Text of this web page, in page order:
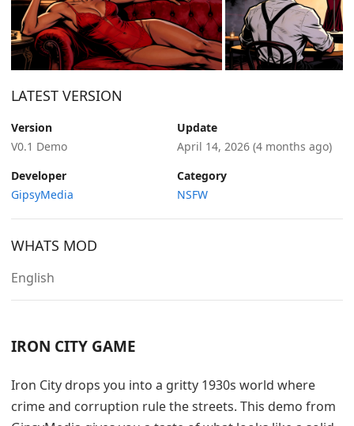
LATEST VERSION
Version
V0.1 Demo
Update
April 14, 2026 (4 months ago)
Developer
GipsyMedia
Category
NSFW
WHATS MOD
English
IRON CITY GAME
Iron City drops you into a gritty 1930s world where
crime and corruption rule the streets. This demo from